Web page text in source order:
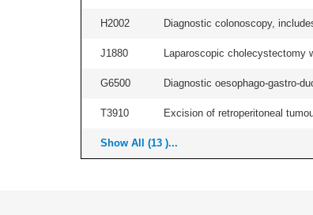
H2002 Diagnostic colonoscopy,
J1880 Laparoscopic cholecystectomy
G6500 Diagnostic oesophago-gastro-
T3910 Excision of retroperitoneal
Show All (13 )...